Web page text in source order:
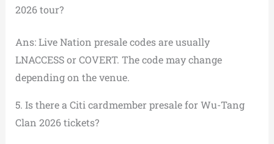
2026 tour?
Ans: Live Nation presale codes are usually
LNACCESS or COVERT. The code may change
depending on the venue.
5. Is there a Citi cardmember presale for Wu-Tang
Clan 2026 tickets?